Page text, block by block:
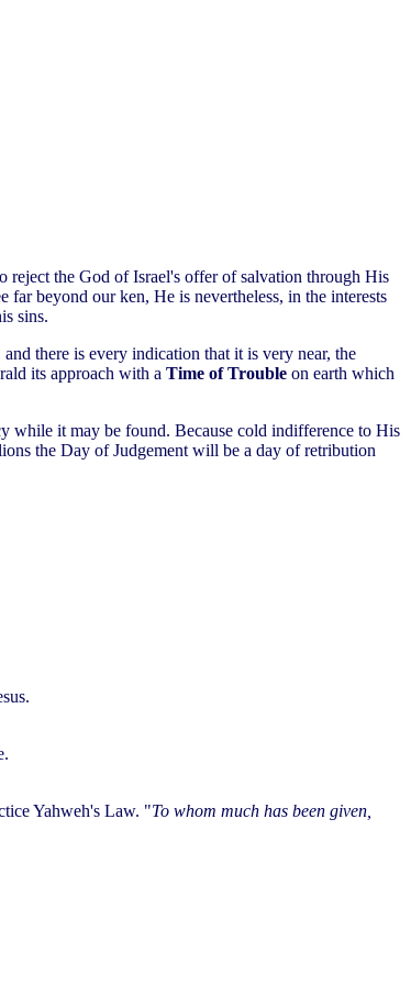
the God of Israel's offer of salvation through His
beyond our ken, He is nevertheless, in the interests
sins.
there is every indication that it is very near, the
its approach with a Time of Trouble on earth which
while it may be found. Because cold indifference to His
the Day of Judgement will be a day of retribution
Yahweh's Law. "To whom much has been given,